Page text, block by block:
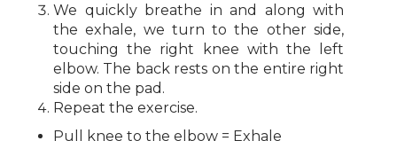
We quickly breathe in and along with
the exhale, we turn to the other side,
touching the right knee with the left
elbow. The back rests on the entire right
side on the pad.
Repeat the exercise.
Pull knee to the elbow = Exhale